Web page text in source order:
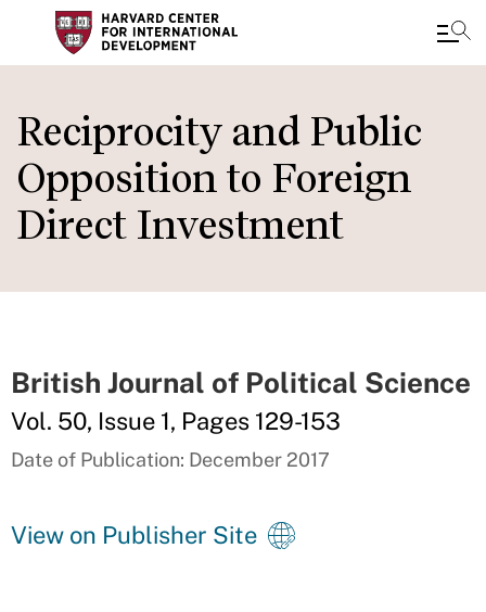
to
main
content
Reciprocity and Public
Opposition to Foreign
Direct Investment
British Journal of Political Science
Vol. 50, Issue 1, Pages 129-153
Date of Publication: December 2017
View on Publisher Site